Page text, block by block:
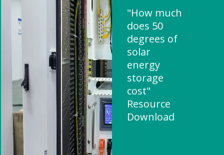
"How much
does 50
degrees of
solar
energy
storage
cost"
Resource
Download